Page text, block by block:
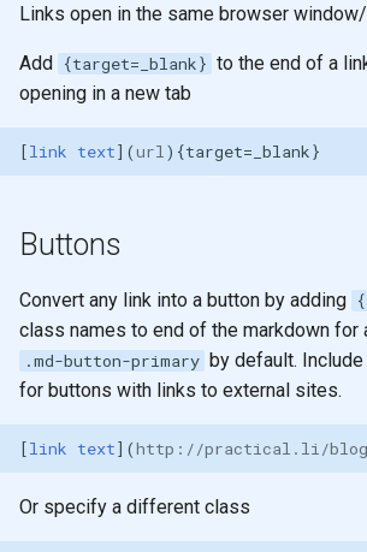
g
s
e
a
c
Highlight lines in code
Content tabs
Diagrams
Keyboard keys
Links open in the same browser
Add {target=_blank} to the end of a
opening in a new tab
[link text](url
Buttons
Convert any link into a button by adding
class names to end of the markdown for
.md-button-primary by default. Include
for buttons with links to external sites.
[link text](http://practical.li/blog
Or specify a different class